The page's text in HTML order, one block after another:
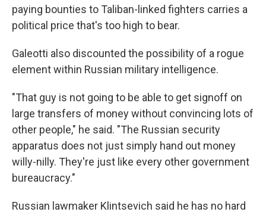
paying bounties to Taliban-linked fighters carries a
political price that's too high to bear.
Galeotti also discounted the possibility of a rogue
element within Russian military intelligence.
"That guy is not going to be able to get signoff on
large transfers of money without convincing lots of
other people," he said. "The Russian security
apparatus does not just simply hand out money
willy-nilly. They're just like every other government
bureaucracy."
Russian lawmaker Klintsevich said he has no hard